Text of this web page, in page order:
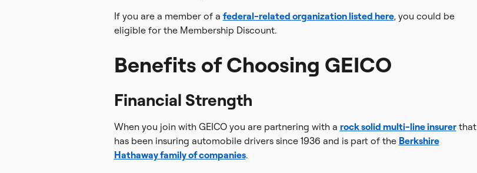
If you are a member of a federal-related organization listed here, you could be
eligible for the Membership Discount.
Benefits of Choosing GEICO
Financial Strength
When you join with GEICO you are partnering with a rock solid multi-line insurerthat
has been insuring automobile drivers since 1936 and is part of the Berkshire
Hathaway family of companies.